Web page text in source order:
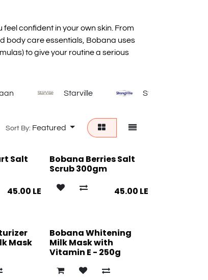
feel confident in your own skin. From
body care essentials, Bobana uses
to give your routine a serious
Starville Strongville
Sort By: Featured
Salt
45.00 LE
Bobana Berries Salt
Scrub 300gm
45.00 LE
Mask
Bobana Whitening
Milk Mask with
Vitamin E - 250g